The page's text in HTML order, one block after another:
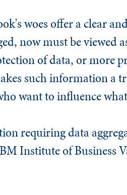
woes offer a clear
now must be
of data, or more
such information a
want to influence
requiring data
Institute of Business